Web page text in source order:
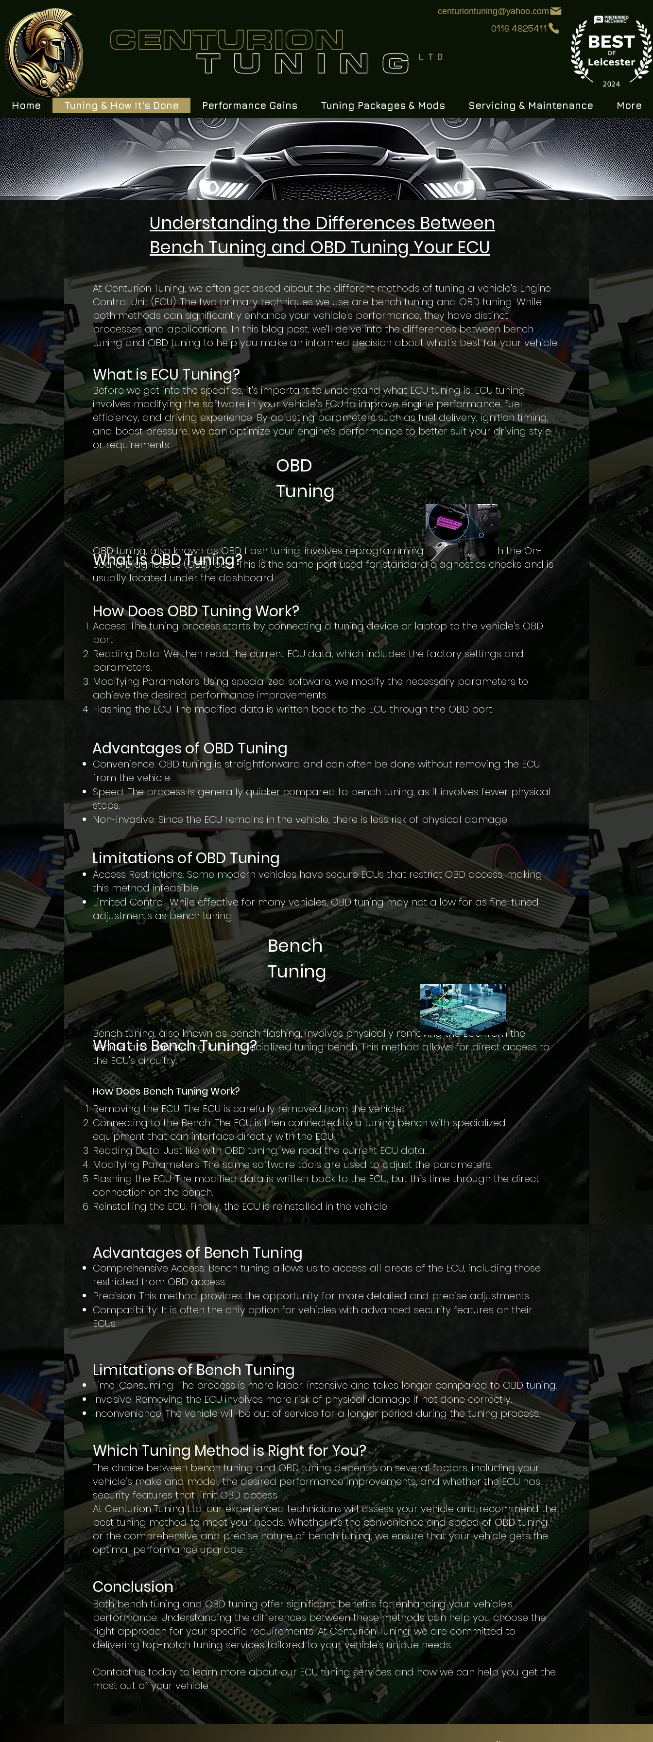
centuriontuning@yahoo.com
0116 4825411
Home Tuning & How It's Done Performance Gains Tuning Packages & Mods Servicing & Maintenance More
Understanding the Differences Between
Bench Tuning and OBD Tuning Your ECU
At Centurion Tuning, we often get asked about the different methods of tuning a vehicle's Engine
Control Unit (ECU). The two primary techniques we use are bench tuning and OBD tuning. While
both methods can significantly enhance your vehicle's performance, they have distinct
processes and applications. In this blog post, we’ll delve into the differences between bench
tuning and OBD tuning to help you make an informed decision about what's best for your vehicle.
Before we get into the specifics, it's important to understand what ECU tuning is. ECU tuning
involves modifying the software in your vehicle's ECU to improve engine performance, fuel
efficiency, and driving experience. By adjusting parameters such as fuel delivery, ignition timing,
and boost pressure, we can optimize your engine’s performance to better suit your driving style
or requirements.
OBD tuning, also known as OBD flash tuning, involves reprogramming the ECU through the On-
Board Diagnostics (OBD) port. This is the same port used for standard diagnostics checks and is
usually located under the dashboard.
Access: The tuning process starts by connecting a tuning device or laptop to the vehicle's OBD
port.
Reading Data: We then read the current ECU data, which includes the factory settings and
parameters.
Modifying Parameters: Using specialized software, we modify the necessary parameters to
achieve the desired performance improvements.
Flashing the ECU: The modified data is written back to the ECU through the OBD port.
Convenience: OBD tuning is straightforward and can often be done without removing the ECU
from the vehicle.
Speed: The process is generally quicker compared to bench tuning, as it involves fewer physical
steps.
Non-invasive: Since the ECU remains in the vehicle, there is less risk of physical damage.
Access Restrictions: Some modern vehicles have secure ECUs that restrict OBD access, making
this method infeasible.
Limited Control: While effective for many vehicles, OBD tuning may not allow for as fine-tuned
adjustments as bench tuning.
Bench tuning, also known as bench flashing, involves physically removing the ECU from the
vehicle and connecting it to a specialized tuning bench. This method allows for direct access to
the ECU's circuitry.
Removing the ECU: The ECU is carefully removed from the vehicle.
Connecting to the Bench: The ECU is then connected to a tuning bench with specialized
equipment that can interface directly with the ECU.
Reading Data: Just like with OBD tuning, we read the current ECU data.
Modifying Parameters: The same software tools are used to adjust the parameters.
Flashing the ECU: The modified data is written back to the ECU, but this time through the direct
connection on the bench.
Reinstalling the ECU: Finally, the ECU is reinstalled in the vehicle.
Comprehensive Access: Bench tuning allows us to access all areas of the ECU, including those
restricted from OBD access.
Precision: This method provides the opportunity for more detailed and precise adjustments.
Compatibility: It is often the only option for vehicles with advanced security features on their
ECUs.
Time-Consuming: The process is more labor-intensive and takes longer compared to OBD tuning.
Invasive: Removing the ECU involves more risk of physical damage if not done correctly.
Inconvenience: The vehicle will be out of service for a longer period during the tuning process.
Which Tuning Method is Right for You?
The choice between bench tuning and OBD tuning depends on several factors, including your
vehicle’s make and model, the desired performance improvements, and whether the ECU has
security features that limit OBD access.
At Centurion Tuning Ltd, our experienced technicians will assess your vehicle and recommend the
best tuning method to meet your needs. Whether it’s the convenience and speed of OBD tuning
or the comprehensive and precise nature of bench tuning, we ensure that your vehicle gets the
optimal performance upgrade.
Conclusion
Both bench tuning and OBD tuning offer significant benefits for enhancing your vehicle's
performance. Understanding the differences between these methods can help you choose the
right approach for your specific requirements. At Centurion Tuning, we are committed to
delivering top-notch tuning services tailored to your vehicle’s unique needs.
Contact us today to learn more about our ECU tuning services and how we can help you get the
most out of your vehicle.
What is ECU Tuning?
OBD
Tuning
What is OBD Tuning?
How Does OBD Tuning Work?
Advantages of OBD Tuning
Limitations of OBD Tuning
Bench
Tuning
What is Bench Tuning?
How Does Bench Tuning Work?
Advantages of Bench Tuning
Limitations of Bench Tuning